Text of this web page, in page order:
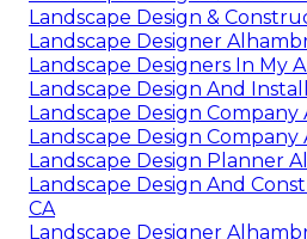
Landscape Design &
Landscape Designer
Landscape Designers In My
Landscape Design And
Landscape Design Company
Landscape Design Company
Landscape Design Planner
Landscape Design And
CA
Landscape Designer